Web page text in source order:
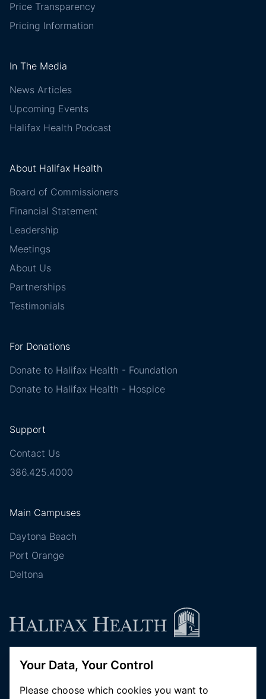
Price Transparency
Pricing Information
In The Media
News Articles
Upcoming Events
Halifax Health Podcast
About Halifax Health
Board of Commissioners
Financial Statement
Leadership
Meetings
About Us
Partnerships
Testimonials
For Donations
Donate to Halifax Health - Foundation
Donate to Halifax Health - Hospice
Support
Contact Us
386.425.4000
Main Campuses
Daytona Beach
Port Orange
Deltona
Follow Halifax Health
Your Data, Your Control
Please choose which cookies you want to